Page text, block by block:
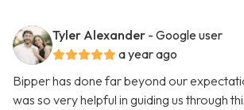
Tyler Alexander - Google user
a year ago
Bipper has done far beyond our
was so very helpful in guiding us through